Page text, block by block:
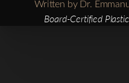
Written by Dr.
Board-Certified